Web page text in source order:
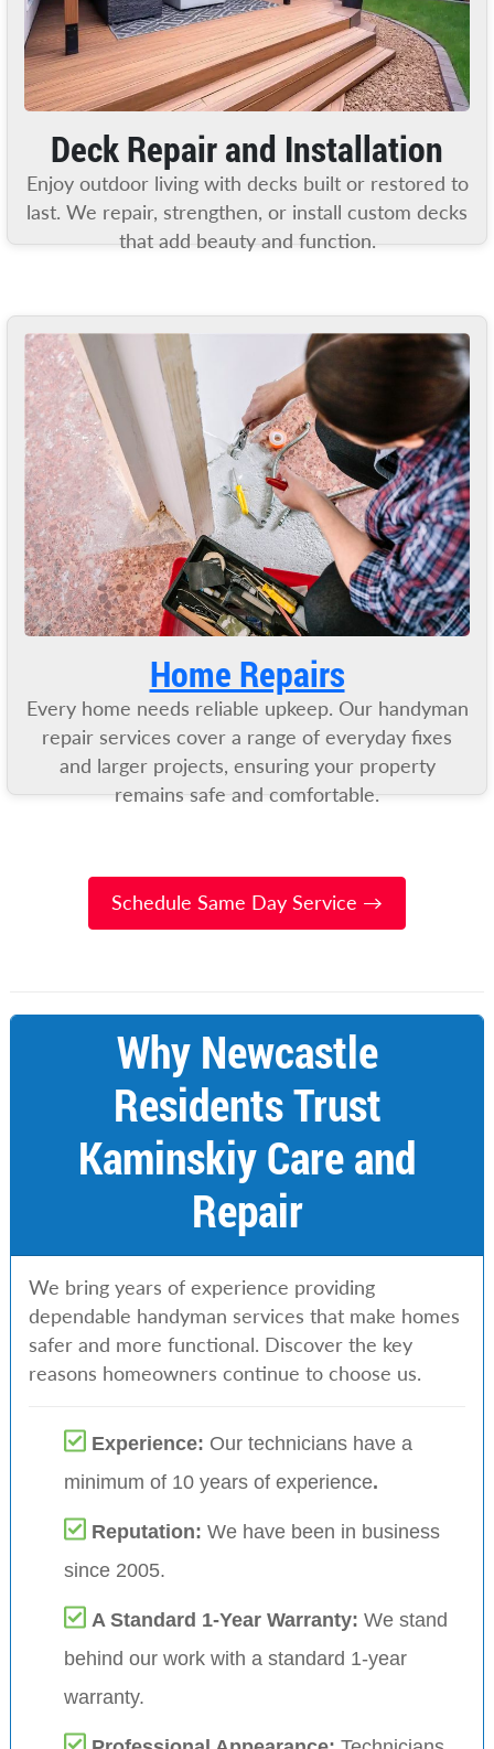
Deck Repair and Installation
Enjoy outdoor living with decks built or restored to
last. We repair, strengthen, or install custom decks
that add beauty and function.
Home Repairs
Every home needs reliable upkeep. Our handyman
repair services cover a range of everyday fixes
and larger projects, ensuring your property
remains safe and comfortable.
Schedule Same Day Service →
Why Newcastle
Residents Trust
Kaminskiy Care and
Repair
We bring years of experience providing
dependable handyman services that make homes
safer and more functional. Discover the key
reasons homeowners continue to choose us.
Experience: Our technicians have a
minimum of 10 years of experience.
Reputation: We have been in business
since 2005.
A Standard 1-Year Warranty: We stand
behind our work with a standard 1-year
warranty.